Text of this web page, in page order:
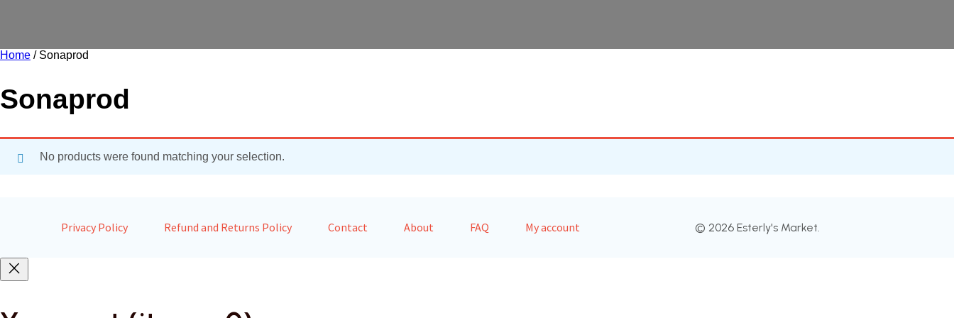
Home / Sonaprod
Sonaprod
No products were found matching your selection.
Privacy Policy Refund and Returns Policy Contact About FAQ My account © 2026 Esterly's Market.